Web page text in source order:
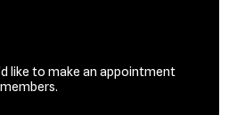
like to make an appointment